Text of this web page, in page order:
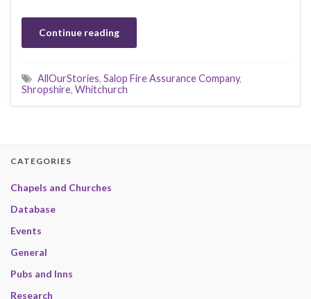
Continue reading
AllOurStories, Salop Fire Assurance Company,
Shropshire, Whitchurch
CATEGORIES
Chapels and Churches
Database
Events
General
Pubs and Inns
Research